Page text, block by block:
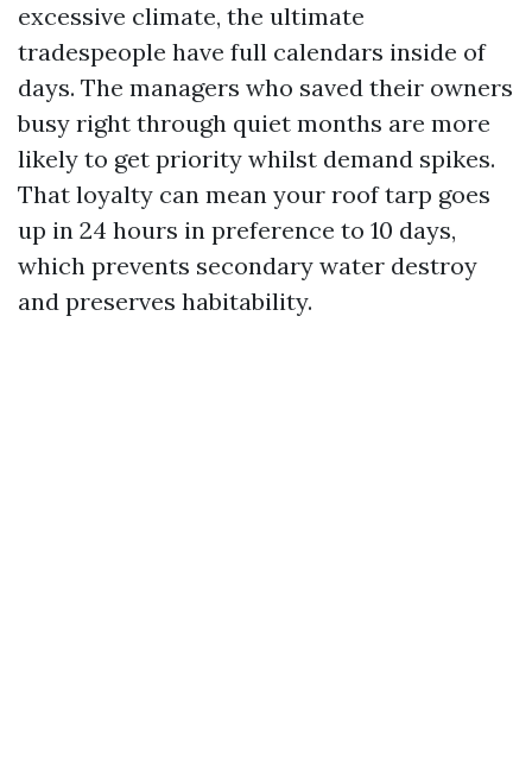
excessive climate, the ultimate
tradespeople have full calendars inside of
days. The managers who saved their owners
busy right through quiet months are more
likely to get priority whilst demand spikes.
That loyalty can mean your roof tarp goes
up in 24 hours in preference to 10 days,
which prevents secondary water destroy
and preserves habitability.